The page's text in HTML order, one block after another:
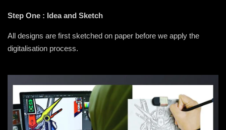
Step One : Idea and Sketch
All designs are first sketched on paper before we apply the
digitalisation process.